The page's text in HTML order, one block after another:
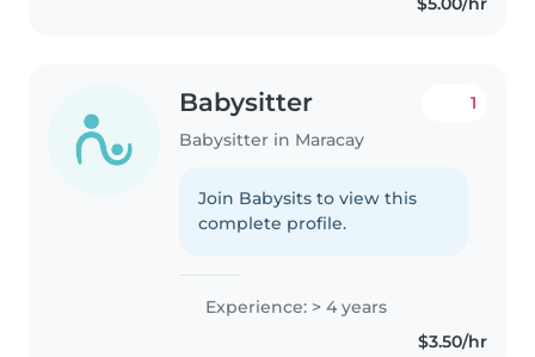
Babysitter
Babysitter in Maracay
1
Join Babysits to view this
complete profile.
Experience: > 4 years
$3.50/hr